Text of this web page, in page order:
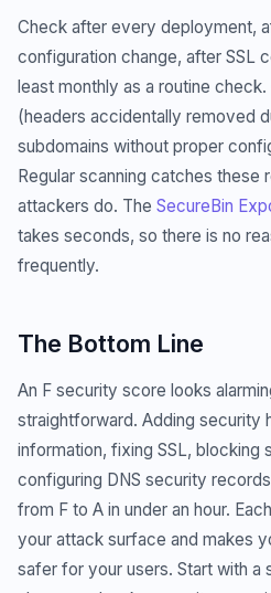
Check after every deployment,
configuration change, after SSL
least monthly as a routine
(headers accidentally removed
subdomains without proper
Regular scanning catches these
attackers do. The SecureBin
takes seconds, so there is no
frequently.
The Bottom Line
An F security score looks
straightforward. Adding security
information, fixing SSL, blocking
configuring DNS security
from F to A in under an hour.
your attack surface and makes
safer for your users. Start with a